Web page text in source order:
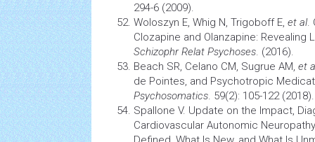
294-6 (2009).
Woloszyn E, Whig N, Trigoboff E, et al.
Clozapine and Olanzapine: Revealing
Schizophr Relat Psychoses. (2016).
Beach SR, Celano CM, Sugrue AM, et
de Pointes, and Psychotropic
Psychosomatics. 59(2): 105-122 (2018).
Spallone V. Update on the Impact,
Cardiovascular Autonomic Neuropathy